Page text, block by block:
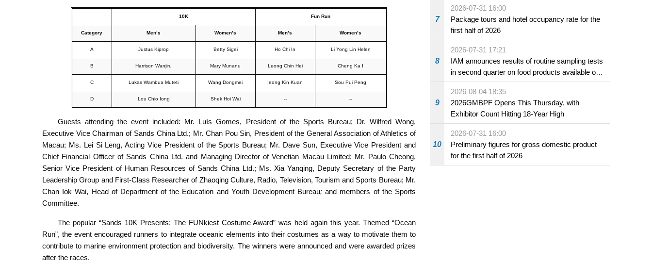
10K Fun Run
Category Men’s Women’s Men’s Women’s
A Justus Kiprop Betty Sigei Ho Chi In Li Yong Lin Helen
B Harrison Wanjiru Mary Munanu Leong Chin Hei Cheng Ka I
C Lukas Wambua Muteti Wang Dongmei Ieong Kin Kuan Sou Pui Peng
D Lou Chio Iong Shek Hoi Wai -- --
Guests attending the event included: Mr. Luís Gomes, President of the Sports Bureau; Dr. Wilfred Wong,
Executive Vice Chairman of Sands China Ltd.; Mr. Chan Pou Sin, President of the General Association of Athletics of
Macau; Ms. Lei Si Leng, Acting Vice President of the Sports Bureau; Mr. Dave Sun, Executive Vice President and
Chief Financial Officer of Sands China Ltd. and Managing Director of Venetian Macau Limited; Mr. Paulo Cheong,
Senior Vice President of Human Resources of Sands China Ltd.; Ms. Xia Yanqing, Deputy Secretary of the Party
Leadership Group and First-Class Researcher of Zhaoqing Culture, Radio, Television, Tourism and Sports Bureau; Mr.
Chan Iok Wai, Head of Department of the Education and Youth Development Bureau;and members of the Sports
Committee.
The popular “Sands 10K Presents: The FUNkiest Costume Award” was held again this year. Themed “Ocean
Run”, the event encouraged runners to integrate oceanic elements into their costumes as a way to motivate them to
contribute to marine environment protection and biodiversity. The winners were announced and were awarded prizes
after the races.
7
2026-07-31 16:00
Package tours and hotel occupancy rate for the
first half of 2026
8
2026-07-31 17:21
IAM announces results of routine sampling tests
in second quarter on food products available on
the market and offered for sale in food and
beverage establishments
9
2026-08-04 18:35
2026GMBPF Opens This Thursday, with
Exhibitor Count Hitting 18-Year High
10
2026-07-31 16:00
Preliminary figures for gross domestic product
for the first half of 2026